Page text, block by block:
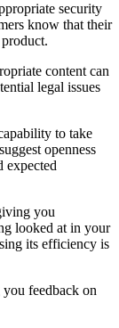
security
know that their
content can
legal issues
to take
openness
expected
you
looked at in your
its efficiency is
feedback on